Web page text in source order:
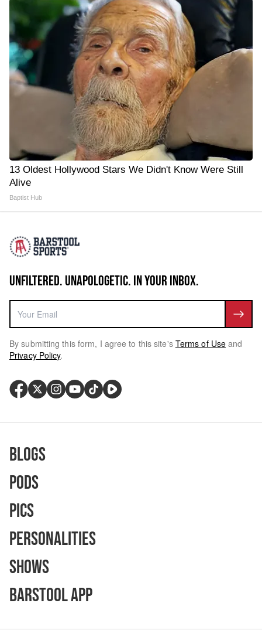
13 Oldest Hollywood Stars We Didn't Know Were Still
Alive
Baptist Hub
UNFILTERED. UNAPOLOGETIC. IN YOUR INBOX.
By submitting this form, I agree to this site's Terms of Use and
Privacy Policy.
Blogs
Pods
Pics
Personalities
Shows
Barstool App